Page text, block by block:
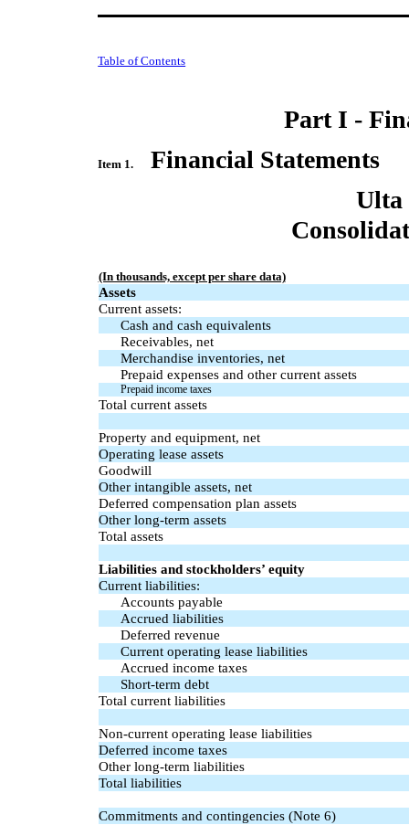
Table of Contents
Part I -
Item 1.
Financial Statements
Ulta
(In thousands, except per share data)
Assets
Current assets:
Cash and cash equivalents
Receivables, net
Merchandise inventories, net
Prepaid expenses and other current assets
Prepaid income taxes
Total current assets
Property and equipment, net
Operating lease assets
Goodwill
Other intangible assets, net
Deferred compensation plan assets
Other long-term assets
Total assets
Liabilities and stockholders’ equity
Current liabilities:
Accounts payable
Accrued liabilities
Deferred revenue
Current operating lease liabilities
Accrued income taxes
Short-term debt
Total current liabilities
Non-current operating lease liabilities
Deferred income taxes
Other long-term liabilities
Total liabilities
Commitments and contingencies (Note 6)